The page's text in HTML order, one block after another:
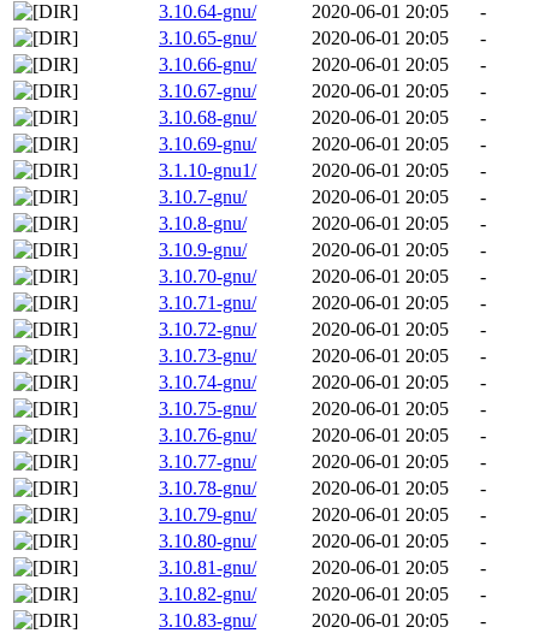
3.10.64-gnu/
2020-06-01 20:05
-
3.10.65-gnu/
2020-06-01 20:05
-
3.10.66-gnu/
2020-06-01 20:05
-
3.10.67-gnu/
2020-06-01 20:05
-
3.10.68-gnu/
2020-06-01 20:05
-
3.10.69-gnu/
2020-06-01 20:05
-
3.1.10-gnu1/
2020-06-01 20:05
-
3.10.7-gnu/
2020-06-01 20:05
-
3.10.8-gnu/
2020-06-01 20:05
-
3.10.9-gnu/
2020-06-01 20:05
-
3.10.70-gnu/
2020-06-01 20:05
-
3.10.71-gnu/
2020-06-01 20:05
-
3.10.72-gnu/
2020-06-01 20:05
-
3.10.73-gnu/
2020-06-01 20:05
-
3.10.74-gnu/
2020-06-01 20:05
-
3.10.75-gnu/
2020-06-01 20:05
-
3.10.76-gnu/
2020-06-01 20:05
-
3.10.77-gnu/
2020-06-01 20:05
-
3.10.78-gnu/
2020-06-01 20:05
-
3.10.79-gnu/
2020-06-01 20:05
-
3.10.80-gnu/
2020-06-01 20:05
-
3.10.81-gnu/
2020-06-01 20:05
-
3.10.82-gnu/
2020-06-01 20:05
-
3.10.83-gnu/
2020-06-01 20:05
-